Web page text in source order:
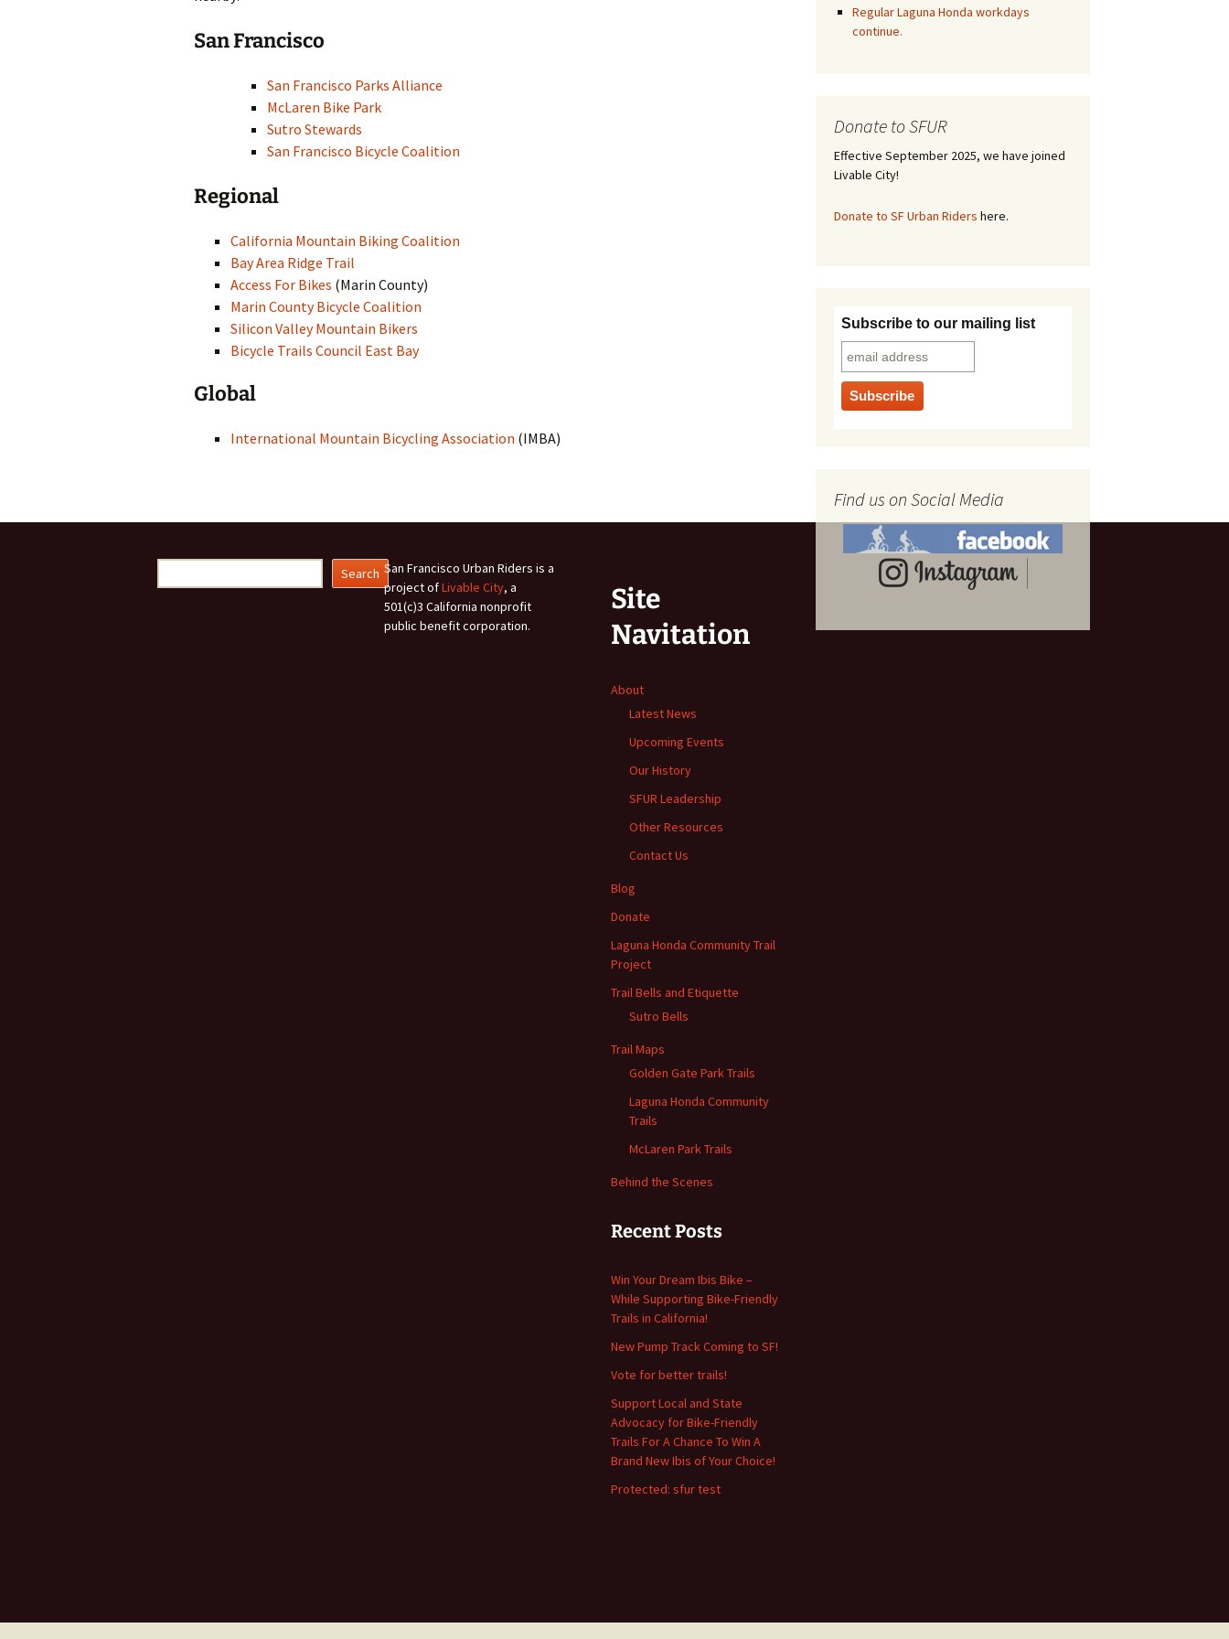
San Francisco
San Francisco Parks Alliance
McLaren Bike Park
Sutro Stewards
San Francisco Bicycle Coalition
Regional
California Mountain Biking Coalition
Bay Area Ridge Trail
Access For Bikes (Marin County)
Marin County Bicycle Coalition
Silicon Valley Mountain Bikers
Bicycle Trails Council East Bay
Global
International Mountain Bicycling Association (IMBA)
Regular Laguna Honda workdays
continue.
Donate to SFUR
Effective September 2025, we have joined
Livable City!
Donate to SF Urban Riders here.
Subscribe to our mailing list
Find us on Social Media
Search San Francisco Urban Riders is a
project ofLivable City, a
501(c)3 California nonprofit
public benefit corporation.
Site
Navitation
About
Latest News
Upcoming Events
Our History
SFUR Leadership
Other Resources
Contact Us
Blog
Donate
Laguna Honda Community Trail
Project
Trail Bells and Etiquette
Sutro Bells
Trail Maps
Golden Gate Park Trails
Laguna Honda Community
Trails
McLaren Park Trails
Behind the Scenes
Recent Posts
Win Your Dream Ibis Bike –
While Supporting Bike-Friendly
Trails in California!
New Pump Track Coming to SF!
Vote for better trails!
Support Local and State
Advocacy for Bike-Friendly
Trails For A Chance To Win A
Brand New Ibis of Your Choice!
Protected: sfur test